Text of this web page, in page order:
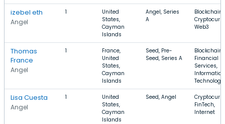
izebel eth
Angel
1
United
States,
Cayman
Islands
Angel, Series
A
Blockchain,
Web3
Thomas
France
Angel
1
France,
United
States,
Cayman
Islands
Seed, Pre-
Seed, Series A
Blockchain,
Financial
Services,
Information
Technology
Lisa Cuesta
Angel
1
United
States,
Cayman
Islands
Seed, Angel
FinTech,
Internet